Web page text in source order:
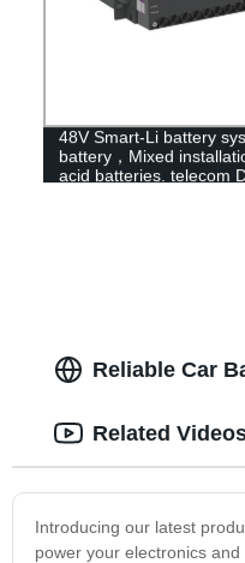
48V Smart-Li battery
battery，Mixed
acid batteries. telecom
Reliable Car
Introducing our latest
power your electronics
Related